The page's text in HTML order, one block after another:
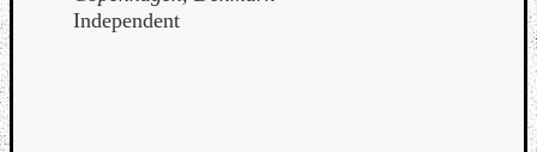
Independent